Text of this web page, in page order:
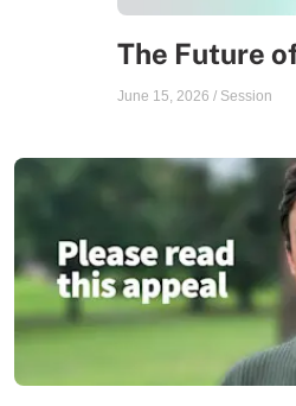
The Future
June 15, 2026 / Session